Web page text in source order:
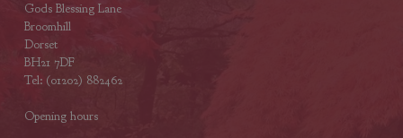
Gods Blessing Lane
Broomhill
Dorset
BH21 7DF
Tel: (01202) 882462
Opening hours